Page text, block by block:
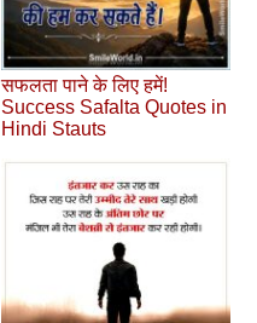
सफलता पाने के लिए हमें!
Success Safalta Quotes in
Hindi Stauts